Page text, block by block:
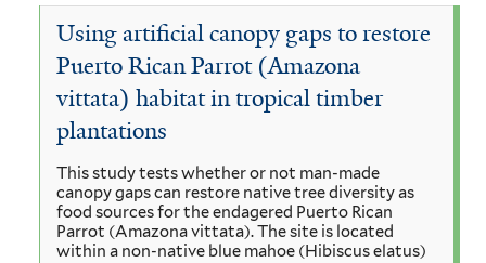
You
here
Puerto
Rico
United
States
Using artificial canopy gaps to restore
Puerto Rican Parrot (Amazona
vittata) habitat in tropical timber
plantations
This study tests whether or not man-made
canopy gaps can restore native tree diversity as
food sources for the endagered Puerto Rican
Parrot (Amazona vittata). The site is located
within a non-native blue mahoe (Hibiscus elatus)